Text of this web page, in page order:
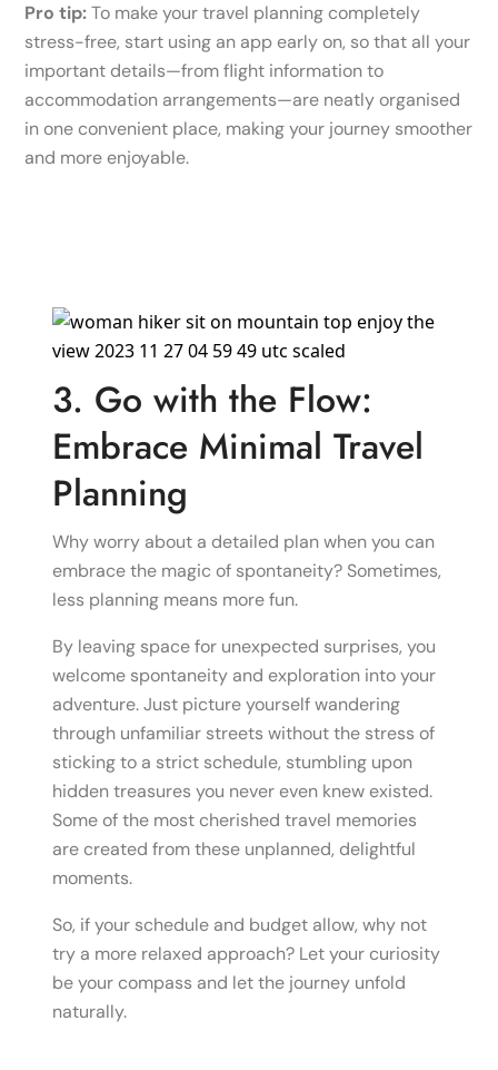
Pro tip:To make your travel planning completely
stress-free, start using an app early on, so that all your
important details—from flight information to
accommodation arrangements—are neatly organised
in one convenient place, making your journey smoother
and more enjoyable.
3. Go with the Flow:
Embrace Minimal Travel
Planning
Why worry about a detailed plan when you can
embrace the magic of spontaneity? Sometimes,
less planning means more fun.
By leaving space for unexpected surprises, you
welcome spontaneity and exploration into your
adventure. Just picture yourself wandering
through unfamiliar streets without the stress of
sticking to a strict schedule, stumbling upon
hidden treasures you never even knew existed.
Some of the most cherished travel memories
are created from these unplanned, delightful
moments.
So, if your schedule and budget allow, why not
try a more relaxed approach? Let your curiosity
be your compass and let the journey unfold
naturally.